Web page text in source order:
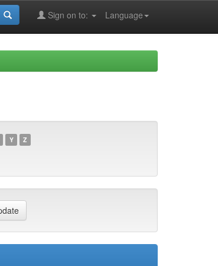
Language
Sign on to:
Y Z